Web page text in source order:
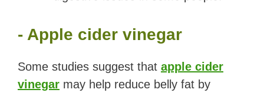
- Apple cider vinegar
Some studies suggest that apple cider
vinegar may help reduce belly fat by